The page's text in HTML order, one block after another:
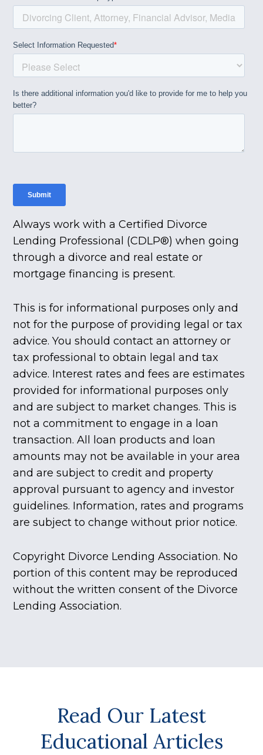
Always work with a Certified Divorce
Lending Professional (CDLP®) when going
through a divorce and real estate or
mortgage financing is present.
This is for informational purposes only and
not for the purpose of providing legal or tax
advice. You should contact an attorney or
tax professional to obtain legal and tax
advice. Interest rates and fees are estimates
provided for informational purposes only
and are subject to market changes. This is
not a commitment to engage in a loan
transaction. All loan products and loan
amounts may not be available in your area
and are subject to credit and property
approval pursuant to agency and investor
guidelines. Information, rates and programs
are subject to change without prior notice.
Copyright Divorce Lending Association. No
portion of this content may be reproduced
without the written consent of the Divorce
Lending Association.
Read Our Latest
Educational Articles